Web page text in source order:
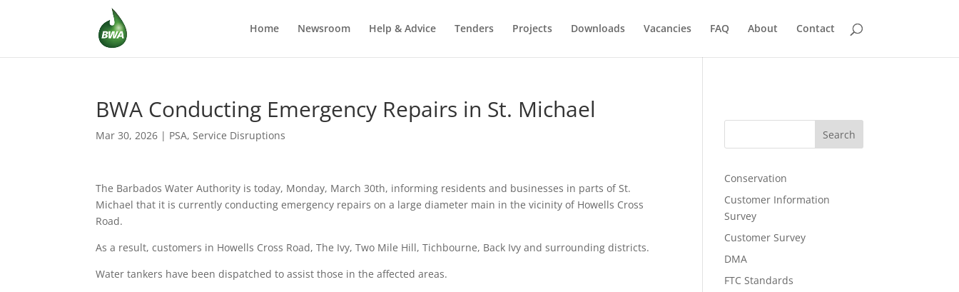
Home Newsroom Help & Advice Tenders Projects Downloads Vacancies FAQ About Contact
BWA Conducting Emergency Repairs in St. Michael
Mar 30, 2026 | PSA,Service Disruptions
The Barbados Water Authority is today, Monday, March 30th, informing residents and businesses in parts of St.
Michael that it is currently conducting emergency repairs on a large diameter main in the vicinity of Howells Cross
Road.
As a result, customers in Howells Cross Road, The Ivy, Two Mile Hill, Tichbourne, Back Ivy and surrounding districts.
Water tankers have been dispatched to assist those in the affected areas.
Search
Conservation
Customer Information
Survey
Customer Survey
DMA
FTC Standards